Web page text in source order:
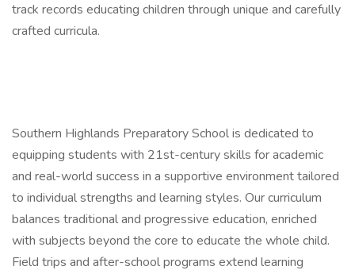
track records educating children through unique and carefully
crafted curricula.
Southern Highlands Preparatory School is dedicated to
equipping students with 21st-century skills for academic
and real-world success in a supportive environment tailored
to individual strengths and learning styles. Our curriculum
balances traditional and progressive education, enriched
with subjects beyond the core to educate the whole child.
Field trips and after-school programs extend learning